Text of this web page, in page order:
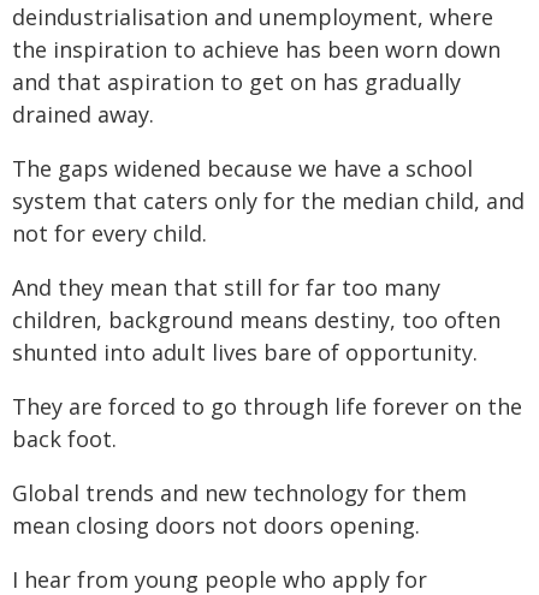
deindustrialisation and unemployment, where
the inspiration to achieve has been worn down
and that aspiration to get on has gradually
drained away.
The gaps widened because we have a school
system that caters only for the median child, and
not for every child.
And they mean that still for far too many
children, background means destiny, too often
shunted into adult lives bare of opportunity.
They are forced to go through life forever on the
back foot.
Global trends and new technology for them
mean closing doors not doors opening.
I hear from young people who apply for